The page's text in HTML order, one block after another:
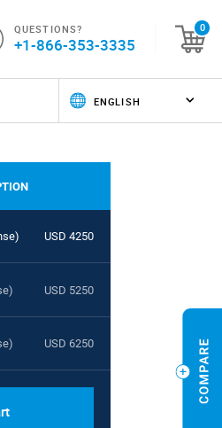
QUESTIONS?
+1-866-353-3335
0
USD 4250
USD 5250
USD 6250